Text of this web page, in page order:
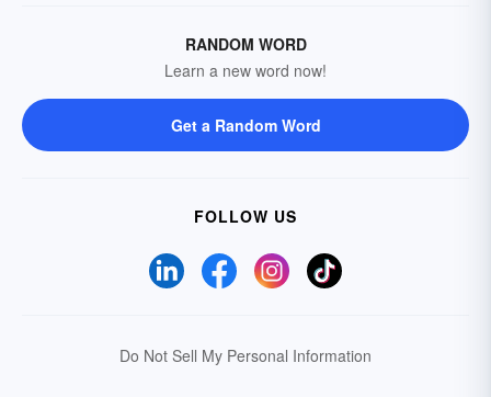
RANDOM WORD
Learn a new word now!
Get a Random Word
FOLLOW US
Do Not Sell My Personal Information